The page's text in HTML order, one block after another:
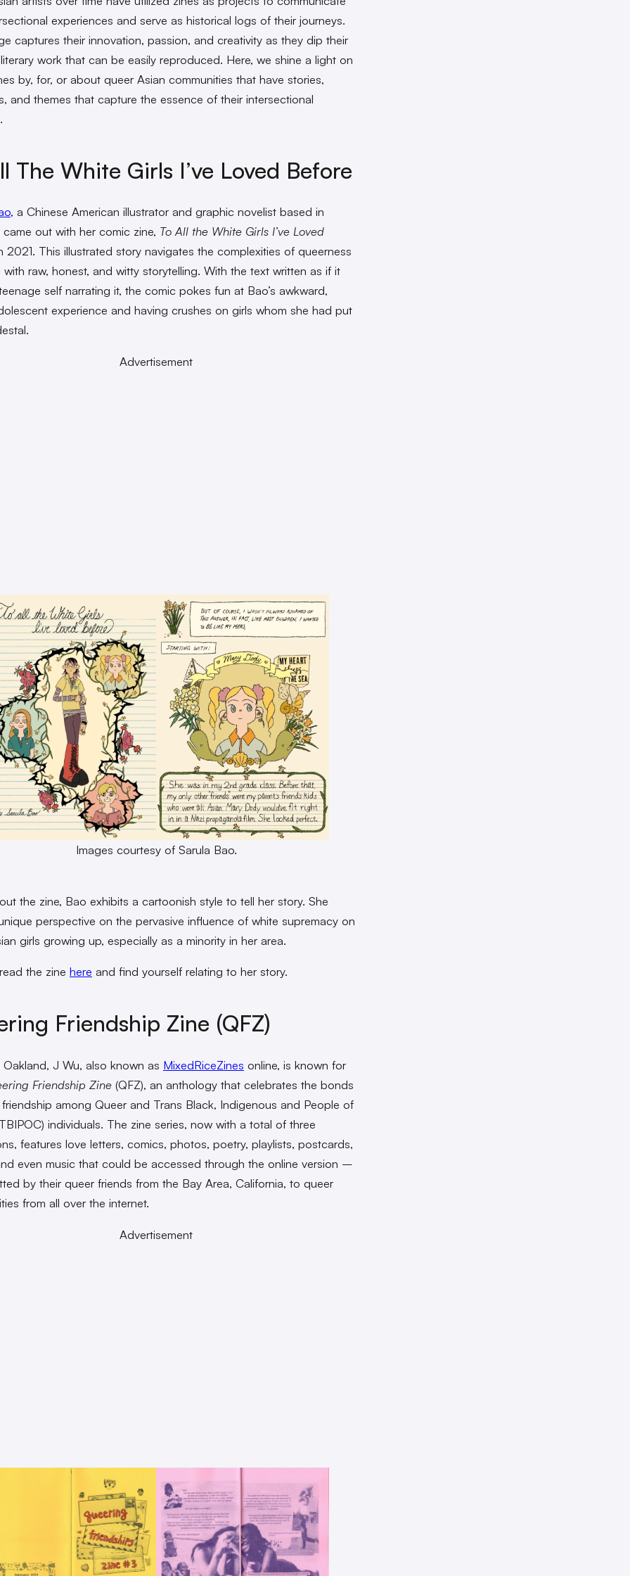
experiences and serve as historical logs of their journeys.
captures their innovation, passion, and creativity as they dip their
work that can be easily reproduced. Here, we shine a light on
by, for, or about queer Asian communities that have stories,
and themes that capture the essence of their intersectional
The White Girls I’ve Loved Before
a Chinese American illustrator and graphic novelist based in
came out with her comic zine, To All the White Girls I’ve Loved
2021. This illustrated story navigates the complexities of queerness
raw, honest, and witty storytelling. With the text written as if it
self narrating it, the comic pokes fun at Bao’s awkward,
experience and having crushes on girls whom she had put
Advertisement
Images courtesy of Sarula Bao.
the zine, Bao exhibits a cartoonish style to tell her story. She
perspective on the pervasive influence of white supremacy on
girls growing up, especially as a minority in her area.
the zine here and find yourself relating to her story.
Friendship Zine (QFZ)
Oakland, J Wu, also known as MixedRiceZines online, is known for
Friendship Zine (QFZ), an anthology that celebrates the bonds
among Queer and Trans Black, Indigenous and People of
individuals. The zine series, now with a total of three
features love letters, comics, photos, poetry, playlists, postcards,
even music that could be accessed through the online version –
by their queer friends from the Bay Area, California, to queer
from all over the internet.
Advertisement